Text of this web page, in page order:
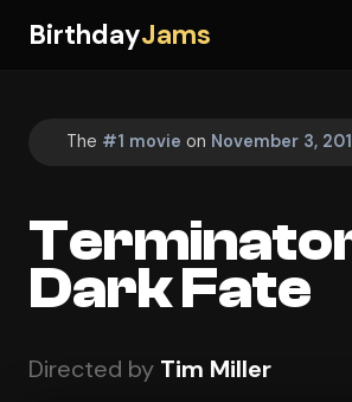
BirthdayJams
The #1 movie on November 3,
Dark Fate
Directed by Tim Miller